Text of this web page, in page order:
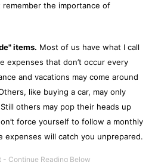
the importance of
items. Most of us have what I call
expenses that don’t occur every
and vacations may come around
like buying a car, may only
others may pop their heads up
force yourself to follow a monthly
expenses will catch you unprepared.